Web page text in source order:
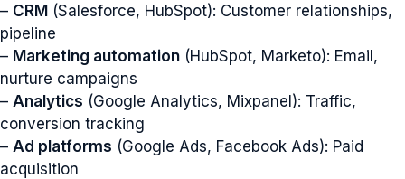
– CRM (Salesforce, HubSpot): Customer relationships,
pipeline
– Marketing automation (HubSpot, Marketo): Email,
nurture campaigns
– Analytics (Google Analytics, Mixpanel): Traffic,
conversion tracking
– Ad platforms (Google Ads, Facebook Ads): Paid
acquisition